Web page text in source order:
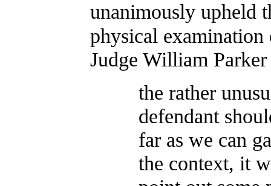
unanimously upheld
physical
Judge William Parker
the rather
defendant
far as we can
the context, it